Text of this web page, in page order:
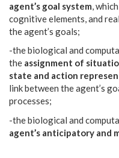
agent’s goal system ,
cognitive elements, and
the agent’s goals;
-the biological and
the assignment of
state and action
link between the agent’s
processes;
-the biological and
agent’s anticipatory and